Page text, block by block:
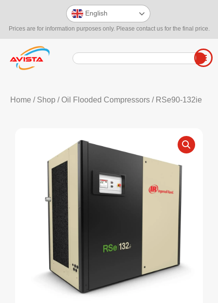
Prices are for information purposes only. Please contact us for the final price.
English
Home / Shop/Oil Flooded Compressors/ RSe90-132ie